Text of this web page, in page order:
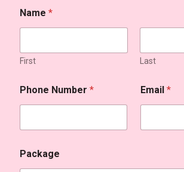
Name *
First Last
Phone Number * Email *
Package